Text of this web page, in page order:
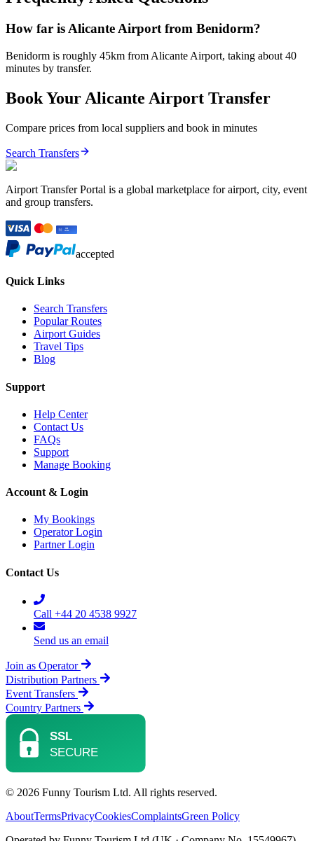
How far is Alicante Airport from Benidorm?
Benidorm is roughly 45km from Alicante Airport, taking about 40
minutes by transfer.
Book Your Alicante Airport Transfer
Compare prices from local suppliers and book in minutes
Search Transfers
Airport Transfer Portal is a global marketplace for airport, city, event
and group transfers.
accepted
Quick Links
Search Transfers
Popular Routes
Airport Guides
Travel Tips
Blog
Support
Help Center
Contact Us
FAQs
Support
Manage Booking
Account & Login
My Bookings
Operator Login
Partner Login
Contact Us
Call +44 20 4538 9927
Send us an email
Join as Operator
Distribution Partners
Event Transfers
Country Partners
© 2026 Funny Tourism Ltd. All rights reserved.
AboutTermsPrivacyCookiesComplaintsGreen Policy